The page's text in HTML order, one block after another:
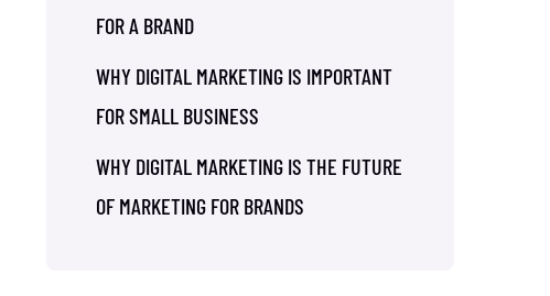
FOR A BRAND
WHY DIGITAL MARKETING IS IMPORTANT
FOR SMALL BUSINESS
WHY DIGITAL MARKETING IS THE FUTURE
OF MARKETING FOR BRANDS